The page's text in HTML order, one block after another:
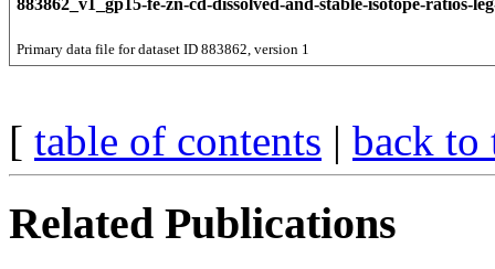
883862_v1_gp15-fe-zn-cd-dissolved-and-stable-isotope-ratios-
Primary data file for dataset ID 883862, version 1
[ table of contents | back to
Related Publications